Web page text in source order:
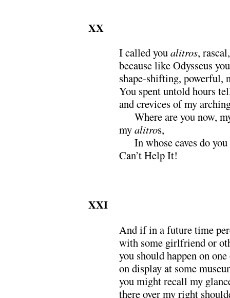
XX
I called youalitros, rascal,
because like Odysseus
shape-shifting, powerful,
You spent untold hours
and crevices of my
Where are you now,
myalitros,
In whose caves do
Can’t Help It!
XXI
And if in a future time
with some girlfriend or
you should happen on
on display at some
you might recall my
there over my right